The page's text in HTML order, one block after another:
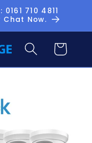
710 4811
Now.
Basket